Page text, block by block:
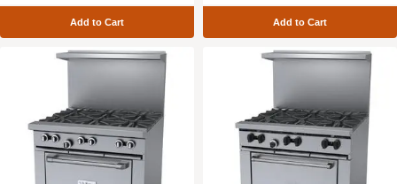
Add to Cart Add to Cart